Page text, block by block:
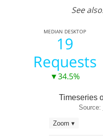
See
MEDIAN DESKTOP
19
Requests
▼34.5%
Timeseries
Zoom ▾
Source: